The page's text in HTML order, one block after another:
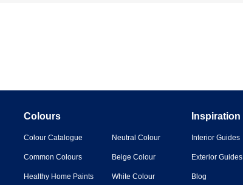
Colours
Colour Catalogue
Common Colours
Healthy Home Paints
Neutral Colour
Beige Colour
White Colour
Inspiration
Interior Guides
Exterior Guides
Blog